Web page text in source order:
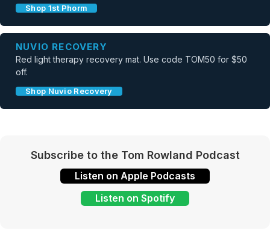
Shop 1st Phorm
NUVIO RECOVERY
Red light therapy recovery mat. Use code TOM50 for $50
off.
Shop Nuvio Recovery
Subscribe to the Tom Rowland Podcast
Listen on Apple Podcasts
Listen on Spotify